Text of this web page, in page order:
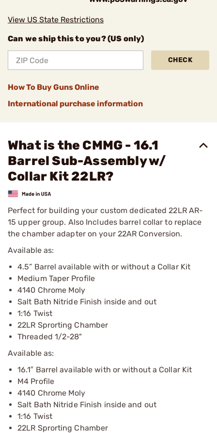
View US State Restrictions
Can we ship this to you? (US only)
CHECK
How To Buy Guns Online
International purchase information
What is the CMMG - 16.1
Barrel Sub-Assembly w/
Collar Kit 22LR?
Perfect for building your custom dedicated 22LR AR-
15 upper group. Also Includes barrel collar to replace
the chamber adapter on your 22AR Conversion.
Available as:
4.5” Barrel available with or without a Collar Kit
Medium Taper Profile
4140 Chrome Moly
Salt Bath Nitride Finish inside and out
1:16 Twist
22LR Sprorting Chamber
Threaded 1/2-28"
Available as:
16.1″ Barrel available with or without a Collar Kit
M4 Profile
4140 Chrome Moly
Salt Bath Nitride Finish inside and out
1:16 Twist
22LR Sprorting Chamber